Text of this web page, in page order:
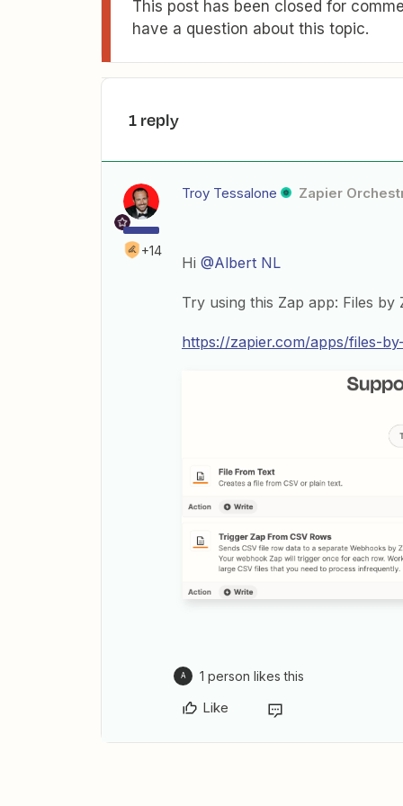
This post has been closed for
have a question about this topic.
1 reply
+14
Troy Tessalone Zapier
Hi @Albert NL
Try using this Zap app: Files by
https://zapier.com/apps/files-
A 1 person likes this
Like